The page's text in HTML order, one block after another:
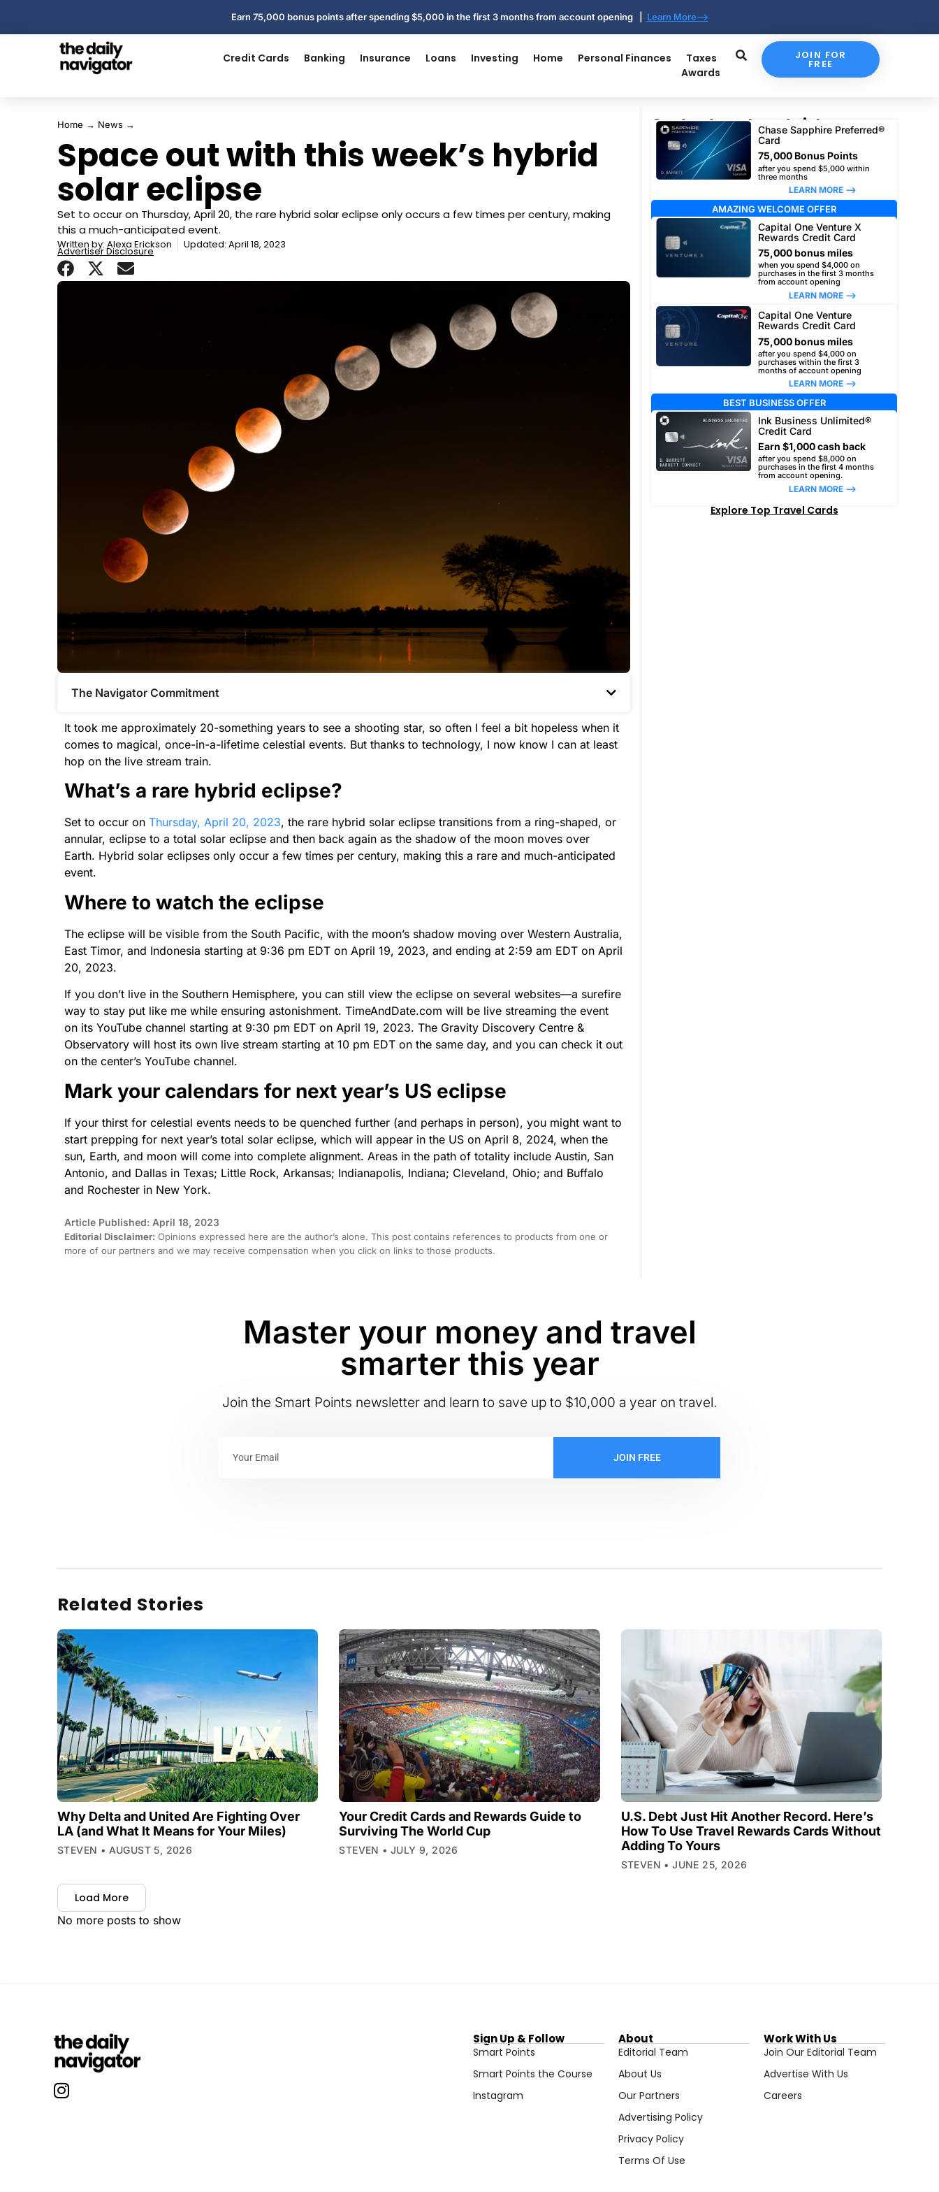
Earn 75,000 bonus points after spending $5,000 in the first 3 months from account opening | Learn More-->
Credit Cards Banking Insurance Loans Investing Home Personal Finances
Taxes
Awards
JOIN FOR
FREE
Home → News →
Space out with this week’s hybrid
solar eclipse
Set to occur on Thursday, April 20, the rare hybrid solar eclipse only occurs a few times per century, making
this a much-anticipated event.
Written by: Alexa Erickson Updated: April 18, 2023
Advertiser Disclosure
The Navigator Commitment​
It took me approximately 20-something years to see a shooting star, so often I feel a bit hopeless when it
comes to magical, once-in-a-lifetime celestial events. But thanks to technology, I now know I can at least
hop on the live stream train.
What’s a rare hybrid eclipse?
Set to occur on Thursday, April 20, 2023, the rare hybrid solar eclipse transitions from a ring-shaped, or
annular, eclipse to a total solar eclipse and then back again as the shadow of the moon moves over
Earth. Hybrid solar eclipses only occur a few times per century, making this a rare and much-anticipated
event.
Where to watch the eclipse
The eclipse will be visible from the South Pacific, with the moon’s shadow moving over Western Australia,
East Timor, and Indonesia starting at 9:36 pm EDT on April 19, 2023, and ending at 2:59 am EDT on April
20, 2023.
If you don’t live in the Southern Hemisphere, you can still view the eclipse on several websites—a surefire
way to stay put like me while ensuring astonishment. TimeAndDate.com will be live streaming the event
on its YouTube channel starting at 9:30 pm EDT on April 19, 2023. The Gravity Discovery Centre &
Observatory will host its own live stream starting at 10 pm EDT on the same day, and you can check it out
on the center’s YouTube channel.
Mark your calendars for next year’s US eclipse
If your thirst for celestial events needs to be quenched further (and perhaps in person), you might want to
start prepping for next year’s total solar eclipse, which will appear in the US on April 8, 2024, when the
sun, Earth, and moon will come into complete alignment. Areas in the path of totality include Austin, San
Antonio, and Dallas in Texas; Little Rock, Arkansas; Indianapolis, Indiana; Cleveland, Ohio; and Buffalo
and Rochester in New York.
Article Published: April 18, 2023
Editorial Disclaimer: Opinions expressed here are the author’s alone. This post contains references to products from one or
more of our partners and we may receive compensation when you click on links to those products.
Our top travel card picks
Chase Sapphire Preferred®
Card
75,000 Bonus Points
after you spend $5,000 within
three months
LEARN MORE –>
AMAZING WELCOME OFFER
Capital One Venture X
Rewards Credit Card
75,000 bonus miles
when you spend $4,000 on
purchases in the first 3 months
from account opening
LEARN MORE –>
Capital One Venture
Rewards Credit Card
75,000 bonus miles
after you spend $4,000 on
purchases within the first 3
months of account opening
LEARN MORE –>
BEST BUSINESS OFFER
Ink Business Unlimited®
Credit Card
Earn $1,000 cash back
after you spend $8,000 on
purchases in the first 4 months
from account opening.
LEARN MORE –>
Explore Top Travel Cards
Master your money and travel
smarter this year
Join the Smart Points newsletter and learn to save up to $10,000 a year on travel.
JOIN FREE
Related Stories
Why Delta and United Are Fighting Over
LA (and What It Means for Your Miles)
STEVEN AUGUST 5, 2026
Your Credit Cards and Rewards Guide to
Surviving The World Cup
STEVEN JULY 9, 2026
U.S. Debt Just Hit Another Record. Here’s
How To Use Travel Rewards Cards Without
Adding To Yours
STEVEN JUNE 25, 2026
Load More
No more posts to show
Sign Up & Follow
Smart Points
Smart Points the Course
Instagram
About
Editorial Team
About Us
Our Partners
Advertising Policy
Privacy Policy
Terms Of Use
Work With Us
Join Our Editorial Team
Advertise With Us
Careers